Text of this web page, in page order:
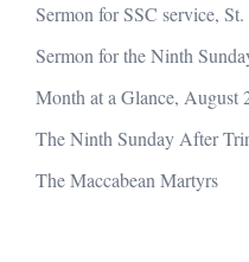
Sermon for SSC service,
Sermon for the Ninth
Month at a Glance, August
The Ninth Sunday After
The Maccabean Martyrs